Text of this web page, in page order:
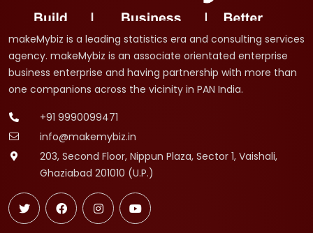
makeMybiz is a leading statistics era and consulting services
agency. makeMybiz is an associate orientated enterprise
business enterprise and having partnership with more than
one companions across the vicinity in PAN India.
+91 9990099471
info@makemybiz.in
203, Second Floor, Nippun Plaza, Sector 1, Vaishali,
Ghaziabad 201010 (U.P.)